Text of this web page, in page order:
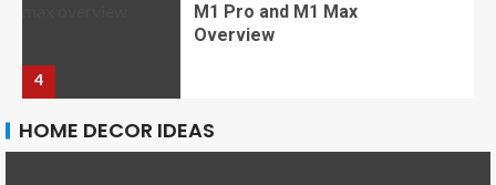
4
M1 Pro and M1 Max
Overview
HOME DECOR IDEAS